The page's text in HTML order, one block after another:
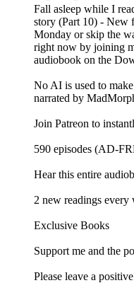
Fall asleep while I
story (Part 10) - New
Monday or skip the
right now by joining
audiobook on the
No AI is used to
narrated by
Join Patreon to
590 episodes (AD-
Hear this entire
2 new readings every
Exclusive Books
Support me and the
Please leave a